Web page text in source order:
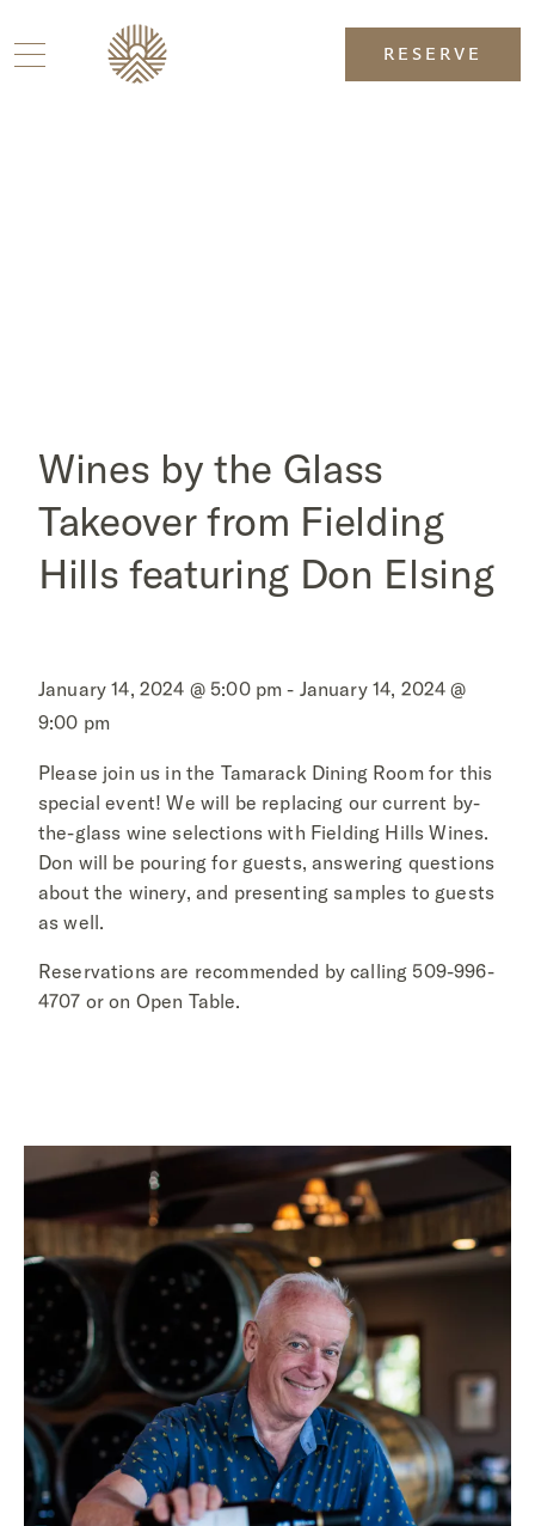
RESERVE
Wines by the Glass
Takeover from Fielding
Hills featuring Don Elsing
January 14, 2024 @ 5:00 pm - January 14, 2024 @
9:00 pm
Please join us in the Tamarack Dining Room for this
special event! We will be replacing our current by-
the-glass wine selections with Fielding Hills Wines.
Don will be pouring for guests, answering questions
about the winery, and presenting samples to guests
as well.
Reservations are recommended by calling 509-996-
4707 or on Open Table.